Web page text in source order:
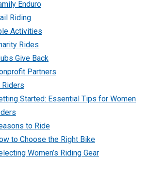
Enduro
Riding
Activities
Rides
Give Back
Partners
Riders
Started: Essential Tips for Women
to Ride
to Choose the Right Bike
Women’s Riding Gear